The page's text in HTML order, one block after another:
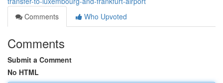
Comments
Who Upvoted
Comments
Submit a Comment
No HTML